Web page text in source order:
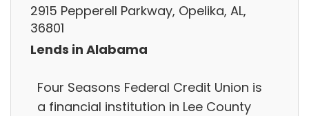
2915 Pepperell Parkway, Opelika, AL,
36801
Lends in Alabama
Four Seasons Federal Credit Union is
a financial institution in Lee County